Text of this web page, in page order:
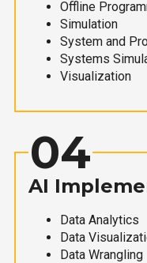
Offline
Simulation
System and
Systems
Visualization
04
AI
Data Analytics
Data
Data Wrangling